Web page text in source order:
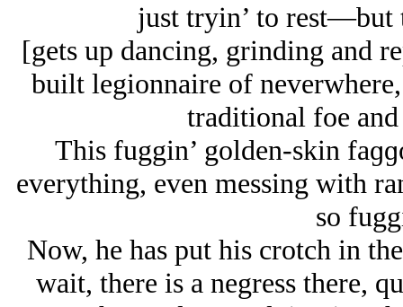
just tryin’ to rest—but
[gets up dancing, grinding and
built legionnaire of
traditional foe
This fuggin’ golden-skin
everything, even messing with
so
Now, he has put his crotch in
wait, there is a negress there,